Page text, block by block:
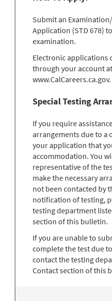
Submit an
Application (STD 678)
examination.
Electronic applications
through your account at
www.CalCareers.ca.gov.
Special Testing
If you require
arrangements due to a
your application that
accommodation. You
representative of the
make the necessary
not been contacted by
notification of testing,
testing department
section of this bulletin.
If you are unable to
complete the test due
contact the testing
Contact section of this